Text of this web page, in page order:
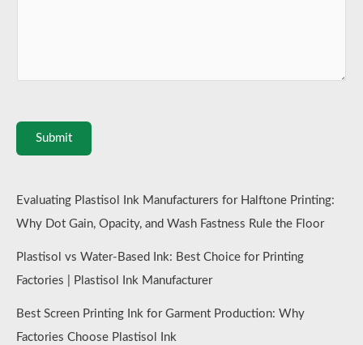
Submit
Evaluating Plastisol Ink Manufacturers for Halftone Printing:
Why Dot Gain, Opacity, and Wash Fastness Rule the Floor
Plastisol vs Water-Based Ink: Best Choice for Printing
Factories | Plastisol Ink Manufacturer
Best Screen Printing Ink for Garment Production: Why
Factories Choose Plastisol Ink